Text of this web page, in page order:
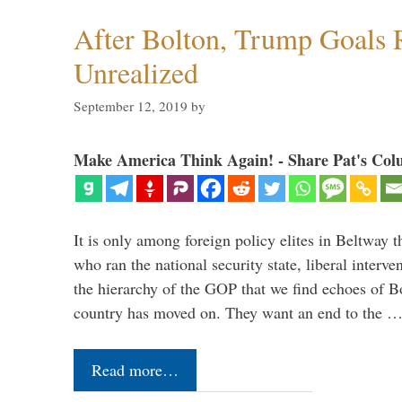
After Bolton, Trump Goals
Unrealized
September 12, 2019 by
Make America Think Again! - Share Pat's
It is only among foreign policy elites in Beltway
who ran the national security state, liberal
the hierarchy of the GOP that we find echoes of
country has moved on. They want an end to the …
Read more…